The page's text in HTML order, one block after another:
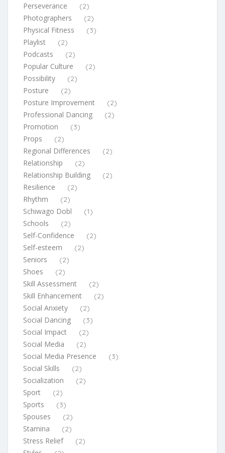
Perseverance (2)
Photographers (2)
Physical Fitness (3)
Playlist (2)
Podcasts (2)
Popular Culture (2)
Possibility (2)
Posture (2)
Posture Improvement (2)
Professional Dancing (2)
Promotion (3)
Props (2)
Regional Differences (2)
Relationship (2)
Relationship Building (2)
Resilience (2)
Rhythm (2)
Schiwago Dobl (1)
Schools (2)
Self-Confidence (2)
Self-esteem (2)
Seniors (2)
Shoes (2)
Skill Assessment (2)
Skill Enhancement (2)
Social Anxiety (2)
Social Dancing (3)
Social Impact (2)
Social Media (2)
Social Media Presence (3)
Social Skills (2)
Socialization (2)
Sport (2)
Sports (3)
Spouses (2)
Stamina (2)
Stress Relief (2)